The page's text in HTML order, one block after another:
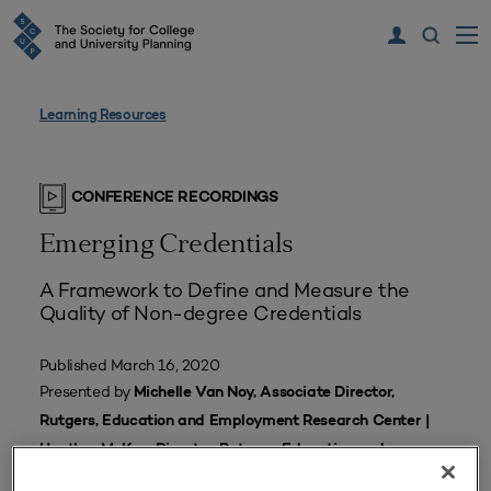
Learning Resources
CONFERENCE RECORDINGS
Emerging Credentials
A Framework to Define and Measure the
Quality of Non-degree Credentials
Published March 16, 2020
Presented by Michelle Van Noy, Associate Director,
Rutgers, Education and Employment Research Center |
Heather McKay, Director, Rutgers, Education and